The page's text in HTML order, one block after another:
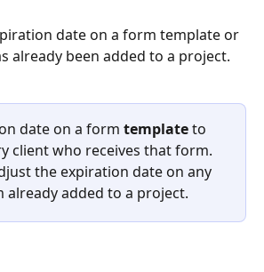
date on a form template or
already been added to a project.
date on a form template to
client who receives that form.
the expiration date on any
already added to a project.